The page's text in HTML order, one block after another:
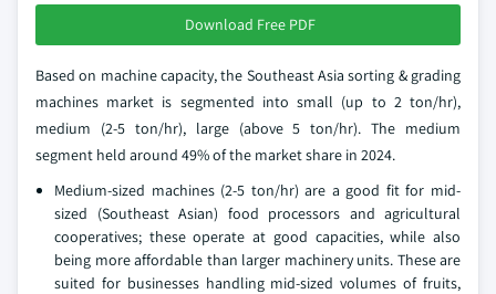
Download Free PDF
Based on machine capacity, the Southeast Asia sorting & grading
machines market is segmented into small (up to 2 ton/hr),
medium (2-5 ton/hr), large (above 5 ton/hr). The medium
segment held around 49% of the market share in 2024.
Medium-sized machines (2-5 ton/hr) are a good fit for mid-
sized (Southeast Asian) food processors and agricultural
cooperatives; these operate at good capacities, while also
being more affordable than larger machinery units. These are
suited for businesses handling mid-sized volumes of fruits,